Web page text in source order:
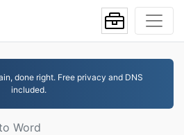
done right. Free privacy and DNS
included.
Word